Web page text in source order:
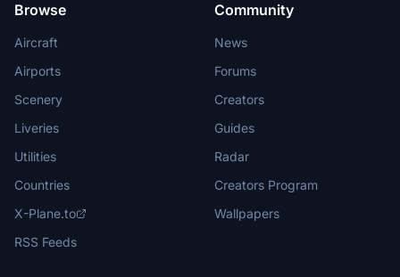
Browse
Aircraft
Airports
Scenery
Liveries
Utilities
Countries
X-Plane.to
RSS Feeds
Community
News
Forums
Creators
Guides
Radar
Creators Program
Wallpapers